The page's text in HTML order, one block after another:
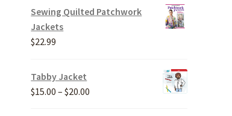
$20.00
Sewing Quilted Patchwork
Jackets
$22.99
Tabby Jacket
$15.00 – $20.00